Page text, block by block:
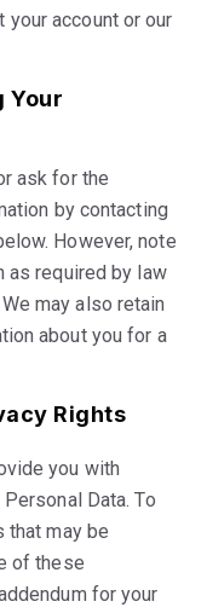
your account or our
Your
ask for the
by contacting
However, note
as required by law
may also retain
about you for a
Rights
you with
Data. To
that may be
of these
for your